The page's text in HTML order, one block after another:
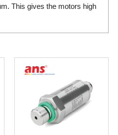
This gives the motors high